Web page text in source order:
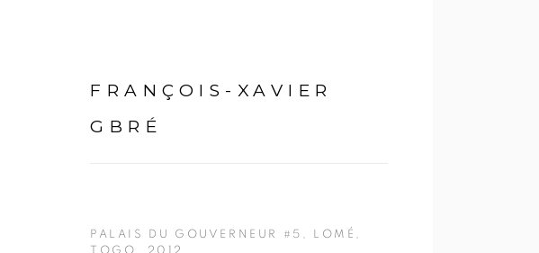
FRANÇOIS-XAVIER
GBRÉ
PALAIS DU GOUVERNEUR #5, LOMÉ,